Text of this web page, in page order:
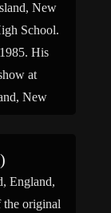
New
School.
His
at
New
England,
the original